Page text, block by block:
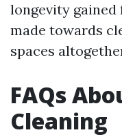
longevity
made towards
spaces
FAQs
Cleaning